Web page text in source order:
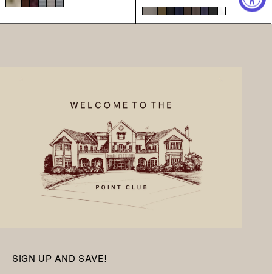
SIGN UP AND SAVE!